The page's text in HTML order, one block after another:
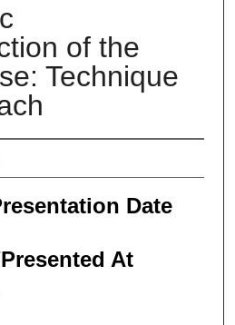
of the
Technique
Date
At